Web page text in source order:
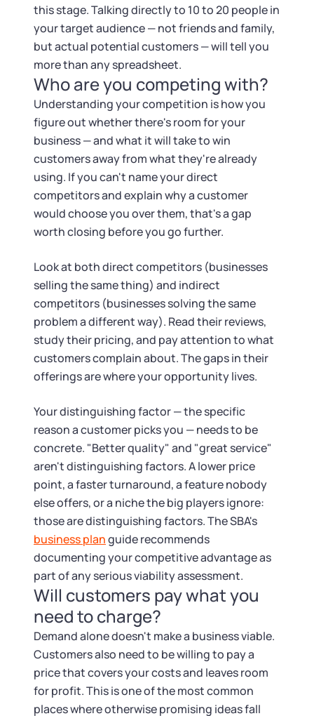
this stage. Talking directly to 10 to 20 people in
your target audience — not friends and family,
but actual potential customers — will tell you
more than any spreadsheet.
Who are you competing with?
Understanding your competition is how you
figure out whether there's room for your
business — and what it will take to win
customers away from what they're already
using. If you can't name your direct
competitors and explain why a customer
would choose you over them, that's a gap
worth closing before you go further.
Look at both direct competitors (businesses
selling the same thing) and indirect
competitors (businesses solving the same
problem a different way). Read their reviews,
study their pricing, and pay attention to what
customers complain about. The gaps in their
offerings are where your opportunity lives.
Your distinguishing factor — the specific
reason a customer picks you — needs to be
concrete. "Better quality" and "great service"
aren't distinguishing factors. A lower price
point, a faster turnaround, a feature nobody
else offers, or a niche the big players ignore:
those are distinguishing factors. The SBA's
business planguide recommends
documenting your competitive advantage as
part of any serious viability assessment.
Will customers pay what you
need to charge?
Demand alone doesn't make a business viable.
Customers also need to be willing to pay a
price that covers your costs and leaves room
for profit. This is one of the most common
places where otherwise promising ideas fall